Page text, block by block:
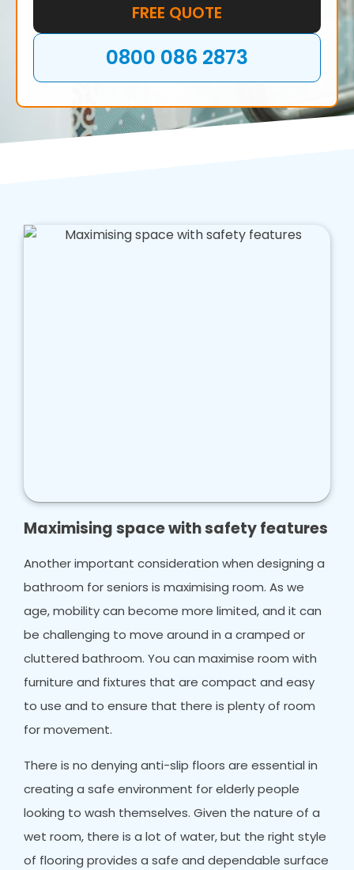
FREE QUOTE
0800 086 2873
Maximising space with safety features
Another important consideration when designing a
bathroom for seniors is maximising room. As we
age, mobility can become more limited, and it can
be challenging to move around in a cramped or
cluttered bathroom. You can maximise room with
furniture and fixtures that are compact and easy
to use and to ensure that there is plenty of room
for movement.
There is no denying anti-slip floors are essential in
creating a safe environment for elderly people
looking to wash themselves. Given the nature of a
wet room, there is a lot of water, but the right style
of flooring provides a safe and dependable surface